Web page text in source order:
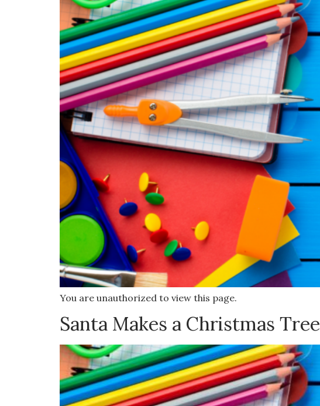
You are unauthorized to view this page.
Santa Makes a Christmas Tree